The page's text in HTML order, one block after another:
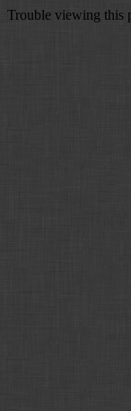
Trouble viewing this